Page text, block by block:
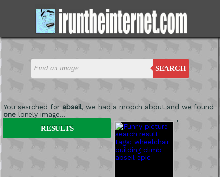
SEARCH
You searched for abseil, we had a mooch about and we found
onelonely image...
'
RESULTS